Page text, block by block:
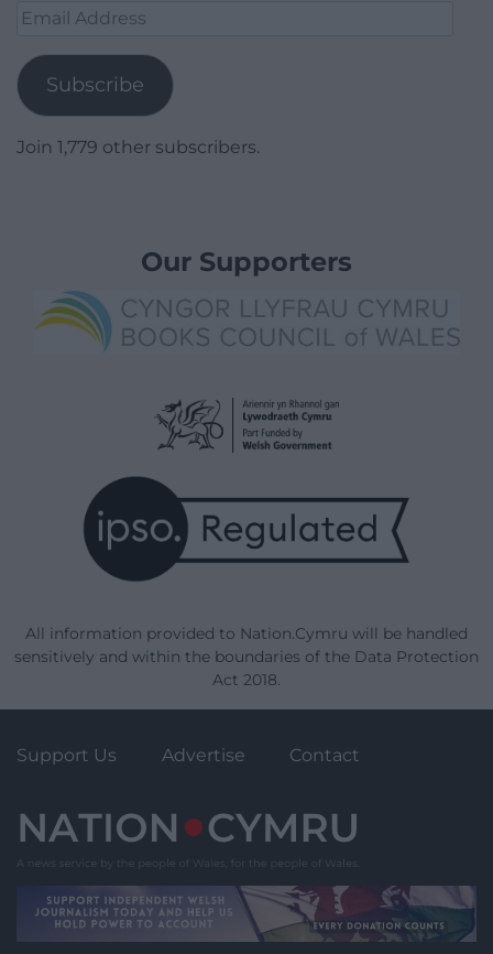
Email
Subscribe
Join 1,779 other subscribers.
Our Supporters
All information provided to Nation.Cymru will be handled
sensitively and within the boundaries of the Data Protection
Act 2018.
Support Us Advertise Contact